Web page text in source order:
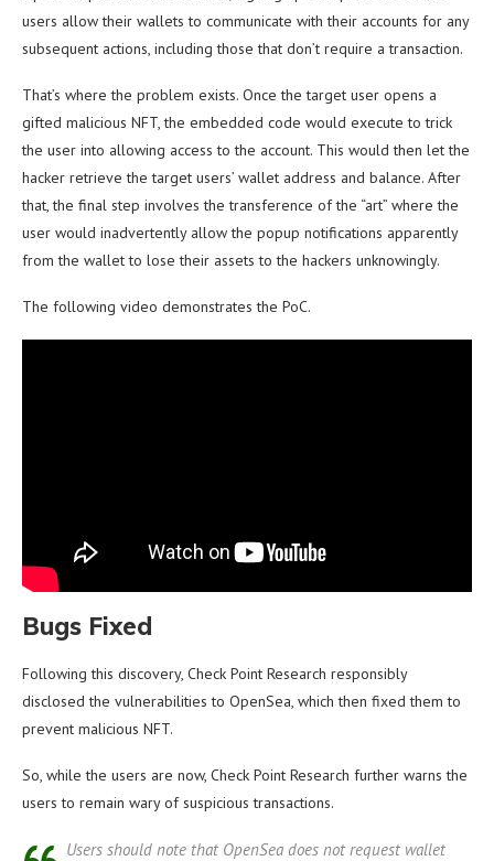
users allow their wallets to communicate with their accounts for any
subsequent actions, including those that don’t require a transaction.
That’s where the problem exists. Once the target user opens a
gifted malicious NFT, the embedded code would execute to trick
the user into allowing access to the account. This would then let the
hacker retrieve the target users’ wallet address and balance. After
that, the final step involves the transference of the “art” where the
user would inadvertently allow the popup notifications apparently
from the wallet to lose their assets to the hackers unknowingly.
The following video demonstrates the PoC.
Bugs Fixed
Following this discovery, Check Point Research responsibly
disclosed the vulnerabilities to OpenSea, which then fixed them to
prevent malicious NFT.
So, while the users are now, Check Point Research further warns the
users to remain wary of suspicious transactions.
Users should note that OpenSea does not request wallet